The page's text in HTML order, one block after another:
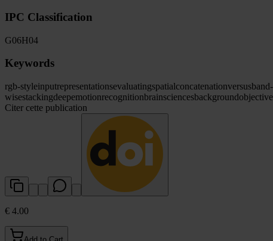
IPC Classification
G06H04
Keywords
rgb-styleinputrepresentationsevaluatingspatialconcatenationversusband-
wisestackingdeepemotionrecognitionbrainsciencesbackground
Citer cette publication
€ 4.00